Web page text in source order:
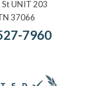
UNIT 203
37066
7960